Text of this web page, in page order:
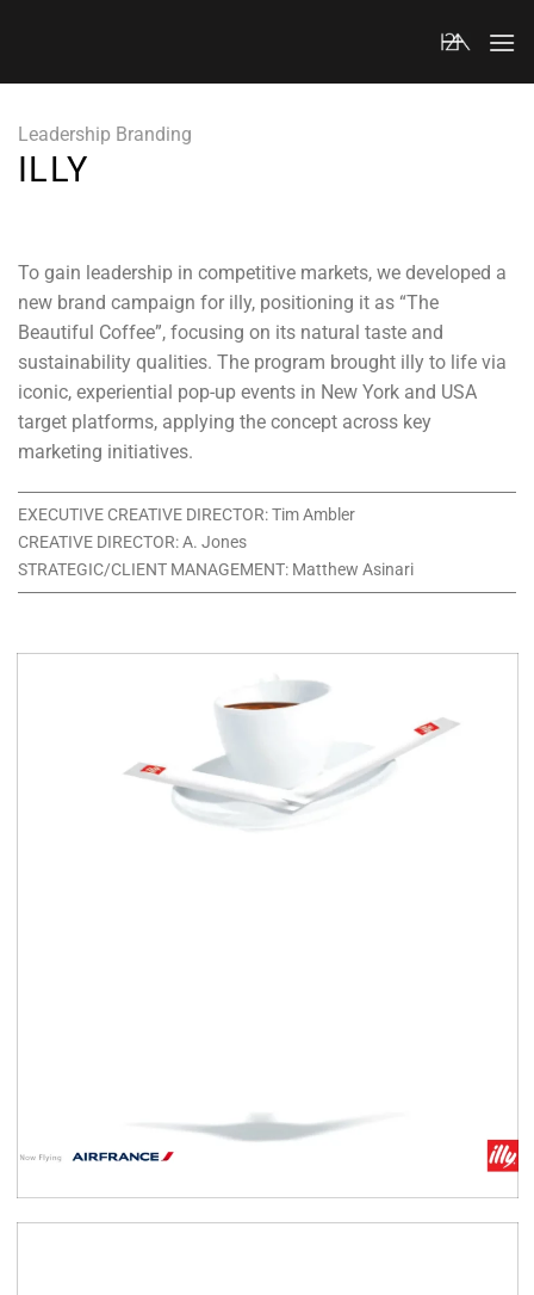
Leadership Branding
ILLY
To gain leadership in competitive markets, we developed a
new brand campaign for illy, positioning it as “The
Beautiful Coffee”, focusing on its natural taste and
sustainability qualities. The program brought illy to life via
iconic, experiential pop-up events in New York and USA
target platforms, applying the concept across key
marketing initiatives.
EXECUTIVE CREATIVE DIRECTOR: Tim Ambler
CREATIVE DIRECTOR: A. Jones
STRATEGIC/CLIENT MANAGEMENT: Matthew Asinari